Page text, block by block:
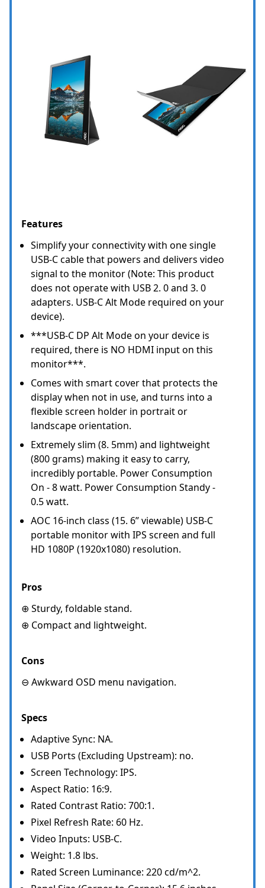
Features
Simplify your connectivity with one single
USB-C cable that powers and delivers video
signal to the monitor (Note: This product
does not operate with USB 2. 0 and 3. 0
adapters. USB-C Alt Mode required on your
device).
***USB-C DP Alt Mode on your device is
required, there is NO HDMI input on this
monitor***.
Comes with smart cover that protects the
display when not in use, and turns into a
flexible screen holder in portrait or
landscape orientation.
Extremely slim (8. 5mm) and lightweight
(800 grams) making it easy to carry,
incredibly portable. Power Consumption
On - 8 watt. Power Consumption Standy -
0.5 watt.
AOC 16-inch class (15. 6” viewable) USB-C
portable monitor with IPS screen and full
HD 1080P (1920x1080) resolution.
Pros
⊕ Sturdy, foldable stand.
⊕ Compact and lightweight.
Cons
⊖ Awkward OSD menu navigation.
Specs
Adaptive Sync: NA.
USB Ports (Excluding Upstream): no.
Screen Technology: IPS.
Aspect Ratio: 16:9.
Rated Contrast Ratio: 700:1.
Pixel Refresh Rate: 60 Hz.
Video Inputs: USB-C.
Weight: 1.8 lbs.
Rated Screen Luminance: 220 cd/m^2.